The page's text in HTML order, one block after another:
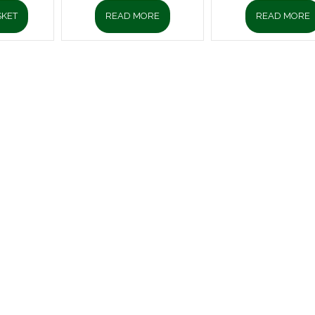
READ MORE READ MORE